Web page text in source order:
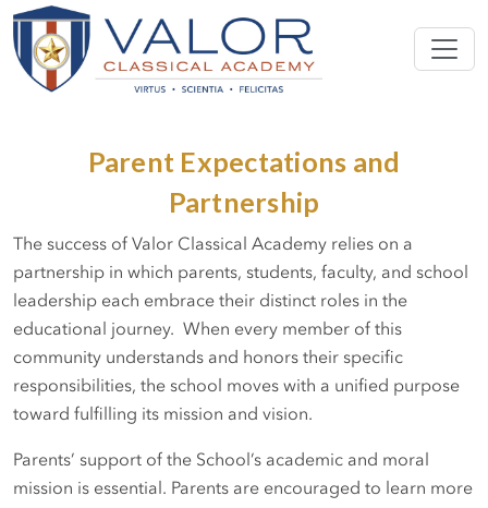
Parent Expectations and
Partnership
The success of Valor Classical Academy relies on a
partnership in which parents, students, faculty, and school
leadership each embrace their distinct roles in the
educational journey. When every member of this
community understands and honors their specific
responsibilities, the school moves with a unified purpose
toward fulfilling its mission and vision.
Parents’ support of the School’s academic and moral
mission is essential. Parents are encouraged to learn more